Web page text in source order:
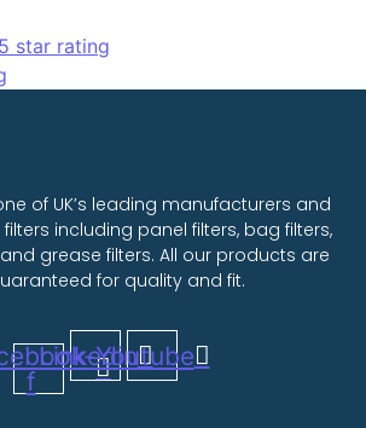
of UK’s leading manufacturers and
filters including panel filters, bag filters,
and grease filters. All our products are
for quality and fit.
f
LinkedinYoutube